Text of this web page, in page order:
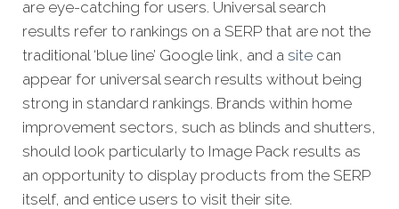
are eye-catching for users. Universal search
results refer to rankings on a SERP that are not the
traditional ‘blue line’ Google link, and a site can
appear for universal search results without being
strong in standard rankings. Brands within home
improvement sectors, such as blinds and shutters,
should look particularly to Image Pack results as
an opportunity to display products from the SERP
itself, and entice users to visit their site.